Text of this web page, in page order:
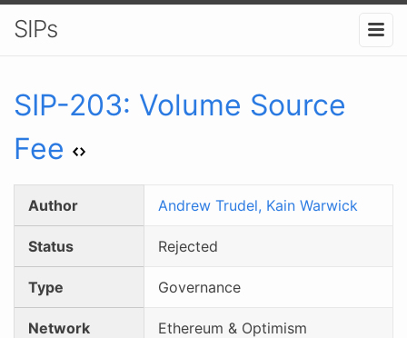
SIPs
SIP-203: Volume Source
Fee
Author Andrew Trudel, Kain Warwick
Status Rejected
Type Governance
Network Ethereum & Optimism